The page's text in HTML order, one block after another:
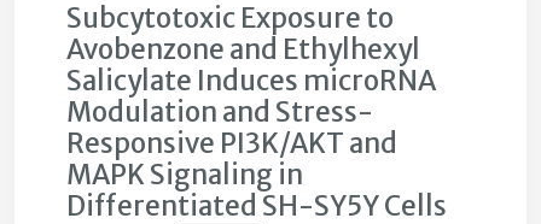
Subcytotoxic Exposure to
Avobenzone and Ethylhexyl
Salicylate Induces microRNA
Modulation and Stress-
Responsive PI3K/AKT and
MAPK Signaling in
Differentiated SH-SY5Y Cells